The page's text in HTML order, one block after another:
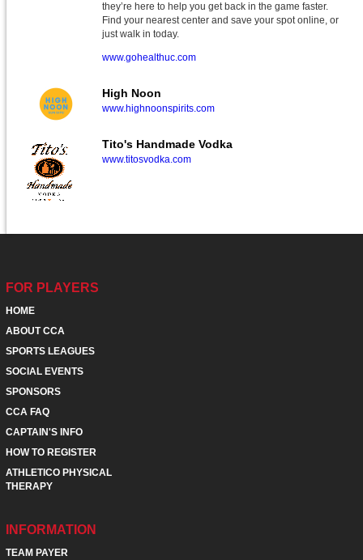
they’re here to help you get back in the game faster.
Find your nearest center and save your spot online, or
just walk in today.
www.gohealthuc.com
High Noon
www.highnoonspirits.com
Tito's Handmade Vodka
www.titosvodka.com
FOR PLAYERS
HOME
ABOUT CCA
SPORTS LEAGUES
SOCIAL EVENTS
SPONSORS
CCA FAQ
CAPTAIN'S INFO
HOW TO REGISTER
ATHLETICO PHYSICAL
THERAPY
INFORMATION
TEAM PAYER